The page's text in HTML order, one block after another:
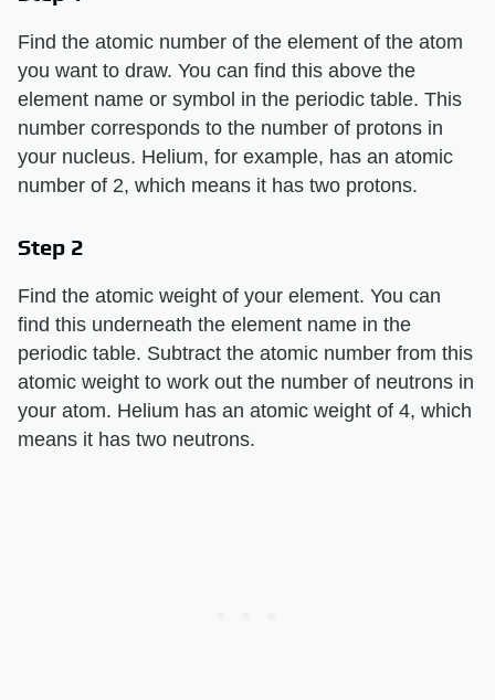
Find the atomic number of the element of the atom
you want to draw. You can find this above the
element name or symbol in the periodic table. This
number corresponds to the number of protons in
your nucleus. Helium, for example, has an atomic
number of 2, which means it has two protons.
Step 2
Find the atomic weight of your element. You can
find this underneath the element name in the
periodic table. Subtract the atomic number from this
atomic weight to work out the number of neutrons in
your atom. Helium has an atomic weight of 4, which
means it has two neutrons.